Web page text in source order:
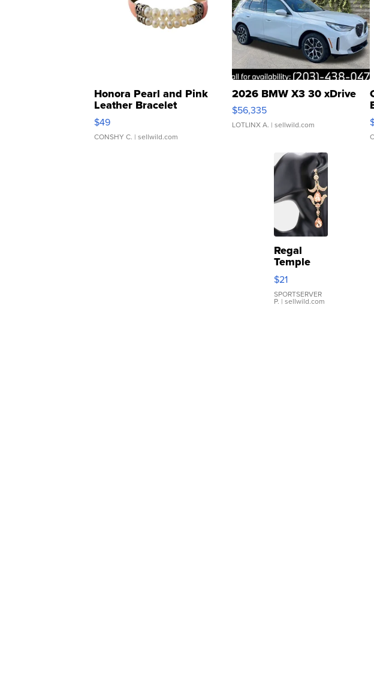
Honora Pearl and Pink
Leather Bracelet
Adjustable Buckle Clo...
$49
CONSHY C. | sellwild.com
2026 BMW X3 30 xDrive
$56,335
LOTLINX A. | sellwild.com
Regal
Temple
Droplet
Earrings
$21
SPORTSERVER
P. | sellwild.com